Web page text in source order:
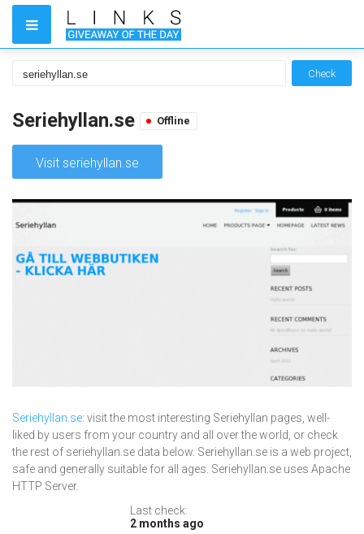
Check
Seriehyllan.se Offline
Visit seriehyllan.se
Seriehyllan.se: visit the most interesting Seriehyllan pages, well-
liked by users from your country and all over the world, or check
the rest of seriehyllan.se data below. Seriehyllan.se is a web project,
safe and generally suitable for all ages. Seriehyllan.se uses Apache
HTTP Server.
Last check:
2 months ago